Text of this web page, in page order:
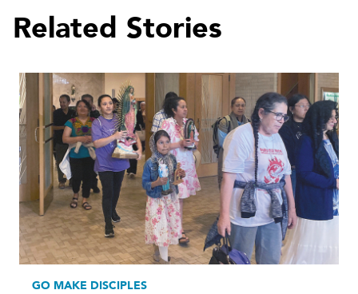
Related Stories
GO MAKE DISCIPLES